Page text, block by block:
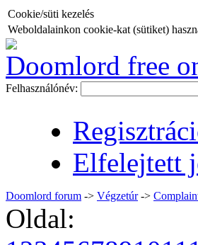
Cookie/süti kezelés
Weboldalainkon cookie-kat (sütiket)
Doomlord free
Felhasználónév:
Elfelejtett
Doomlord forum -> Végzetúr->
Oldal: